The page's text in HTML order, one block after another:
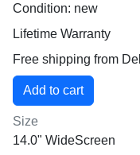
Condition: new
Lifetime Warranty
Free shipping from
Size
14.0" WideScreen